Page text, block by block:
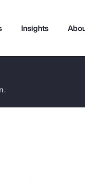
Insights